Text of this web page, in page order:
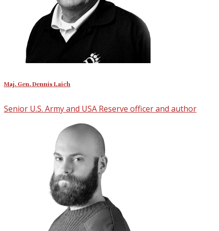
Maj. Gen. Dennis Laich
Senior U.S. Army and USA Reserve officer and author